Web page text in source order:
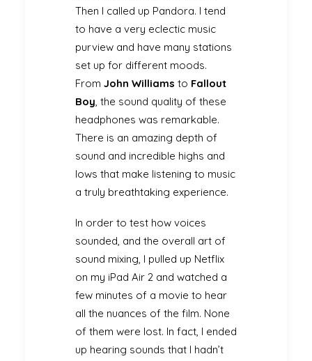
Then I called up Pandora. I tend
to have a very eclectic music
purview and have many stations
set up for different moods.
From John Williams to Fallout
Boy, the sound quality of these
headphones was remarkable.
There is an amazing depth of
sound and incredible highs and
lows that make listening to music
a truly breathtaking experience.
In order to test how voices
sounded, and the overall art of
sound mixing, I pulled up Netflix
on my iPad Air 2 and watched a
few minutes of a movie to hear
all the nuances of the film. None
of them were lost. In fact, I ended
up hearing sounds that I hadn’t